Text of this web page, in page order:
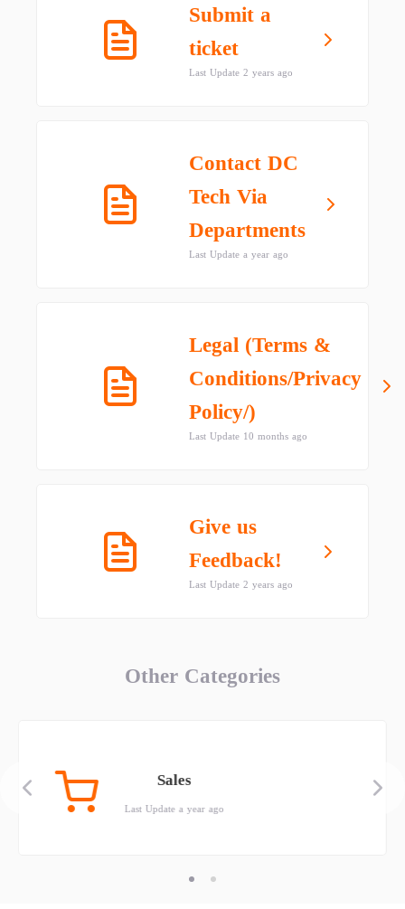
Submit a
ticket
Last Update 2 years ago
Contact DC
Tech Via
Departments
Last Update a year ago
Legal (Terms &
Conditions/Privacy
Policy/)
Last Update 10 months ago
Give us
Feedback!
Last Update 2 years ago
Other Categories
Sales
Last Update a year ago